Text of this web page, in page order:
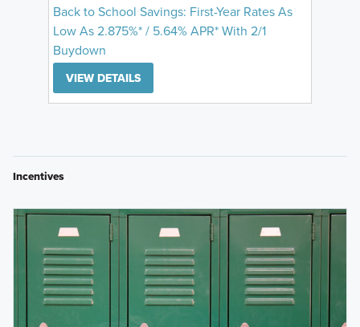
Back to School Savings: First-Year Rates As
Low As 2.875%* / 5.64% APR* With 2/1
Buydown
VIEW DETAILS
Incentives